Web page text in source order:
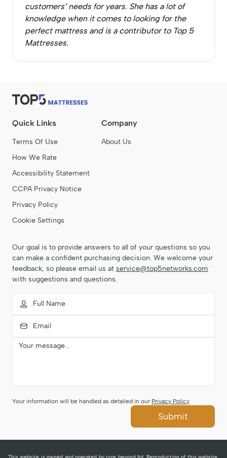
customers’ needs for years. She has a lot of
knowledge when it comes to looking for the
perfect mattress and is a contributor to Top 5
Mattresses.
Quick Links
Terms Of Use
How We Rate
Accessibility Statement
CCPA Privacy Notice
Privacy Policy
Cookie Settings
Company
About Us
Our goal is to provide answers to all of your questions so you
can make a confident purchasing decision. We welcome your
feedback, so please email us at service@top5networks.com
with suggestions and questions.
Your information will be handled as detailed in our Privacy Policy
Submit
This website is owned and operated by ryze beyond ltd. Reproduction of this website,